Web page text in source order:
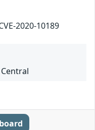
2020-10189